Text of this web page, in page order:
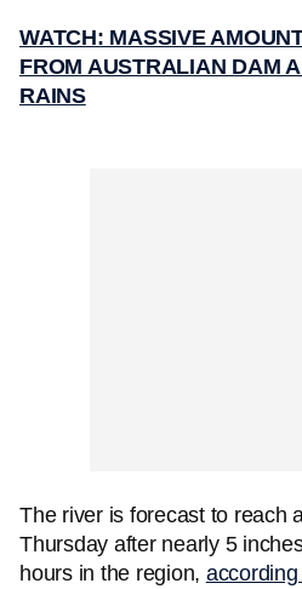
WATCH: MASSIVE
FROM AUSTRALIAN DAM
RAINS
The river is forecast to reach
Thursday after nearly 5
hours in the region,